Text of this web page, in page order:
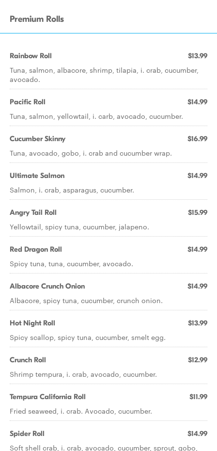
Premium Rolls
Rainbow Roll $13.99
Tuna, salmon, albacore, shrimp, tilapia, i. crab, cucumber,
avocado.
Pacific Roll $14.99
Tuna, salmon, yellowtail, i. carb, avocado, cucumber.
Cucumber Skinny $16.99
Tuna, avocado, gobo, i. crab and cucumber wrap.
Ultimate Salmon $14.99
Salmon, i. crab, asparagus, cucumber.
Angry Tail Roll $15.99
Yellowtail, spicy tuna, cucumber, jalapeno.
Red Dragon Roll $14.99
Spicy tuna, tuna, cucumber, avocado.
Albacore Crunch Onion $14.99
Albacore, spicy tuna, cucumber, crunch onion.
Hot Night Roll $13.99
Spicy scallop, spicy tuna, cucumber, smelt egg.
Crunch Roll $12.99
Shrimp tempura, i. crab, avocado, cucumber.
Tempura California Roll $11.99
Fried seaweed, i. crab. Avocado, cucumber.
Spider Roll $14.99
Soft shell crab, i. crab, avocado, cucumber, sprout, gobo,